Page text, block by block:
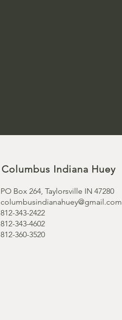
Columbus Indiana Huey
PO Box 264, Taylorsville IN 47280
columbusindianahuey@gmail.com
812-343-2422
812-343-4602
812-360-3520